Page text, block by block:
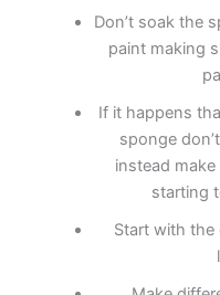
Don’t soak the
paint making
If it happens
sponge
instead
starting
Start with